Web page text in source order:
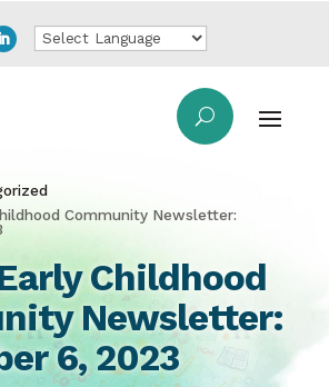
Community Newsletter:
Childhood
Newsletter:
6, 2023